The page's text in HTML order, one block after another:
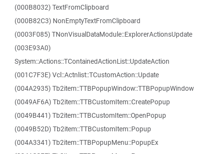
(000B8032) TextFromClipboard
(000B82C3) NonEmptyTextFromClipboard
(0003F085) TNonVisualDataModule::ExplorerActionsUpdate
(003E93A0)
System::Actions::TContainedActionList::UpdateAction
(001C7F3E) Vcl::Actnlist::TCustomAction::Update
(004A2935) Tb2item::TTBPopupWindow::TTBPopupWindow
(0049AF6A) Tb2item::TTBCustomItem::CreatePopup
(0049B441) Tb2item::TTBCustomItem::OpenPopup
(0049B52D) Tb2item::TTBCustomItem::Popup
(004A3341) Tb2item::TTBPopupMenu::PopupEx